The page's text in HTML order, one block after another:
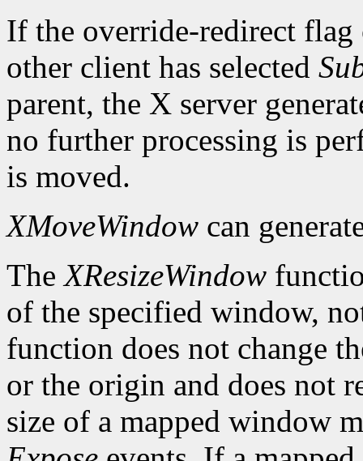
If the override-redirect
other client has selected
parent, the X server
no further processing is
is moved.
XMoveWindow can
TheXResizeWindow
of the specified window,
function does not change
or the origin and does not
size of a mapped window